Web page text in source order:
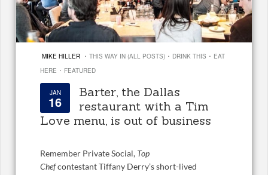
MIKE HILLER · THIS WAY IN (ALL POSTS) · DRINK THIS · EAT
HERE · FEATURED
JAN
16
Barter, the Dallas
restaurant with a Tim
Love menu, is out of business
Remember Private Social, Top
Chefcontestant Tiffany Derry’s short-lived